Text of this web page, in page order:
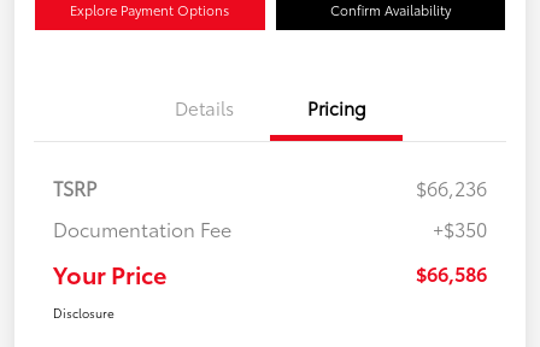
Explore Payment Options Confirm Availability
Details Pricing
TSRP
$66,236
Documentation Fee
+$350
Your Price $66,586
Disclosure